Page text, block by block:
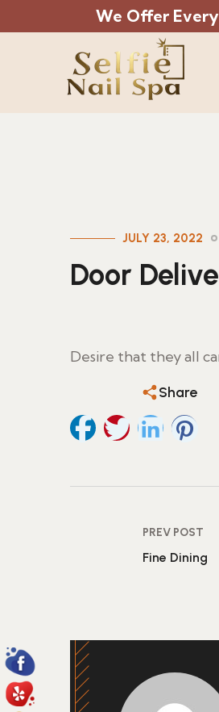
We Offer
JULY 23, 2022
Door
Desire that they all
Share
PREV POST
Fine Dining